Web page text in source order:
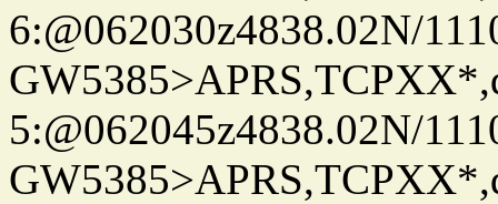
6:@062030z4838.02N/
5:@062045z4838.02N/